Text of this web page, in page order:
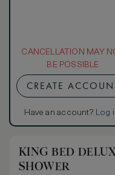
CANCELLATION MAY
BE POSSIBLE
CREATE
Have an account? Log
KING BED
SHOWER